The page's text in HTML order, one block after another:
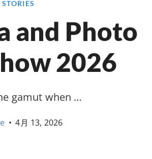
and Photo
2026
gamut when …
• 4月 13, 2026